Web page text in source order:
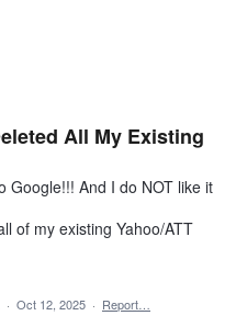
All My Existing
And I do NOT like it
of my existing Yahoo/ATT
· Oct 12, 2025 · Report…